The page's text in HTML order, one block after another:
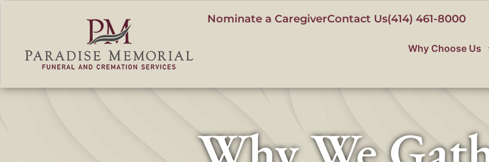
Nominate a CaregiverContact Us(414) 461-8000
Why Choose Us